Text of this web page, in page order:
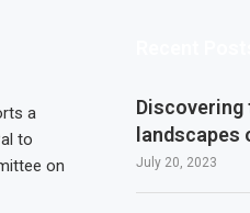
a
to
on
landscapes
July 20, 2023